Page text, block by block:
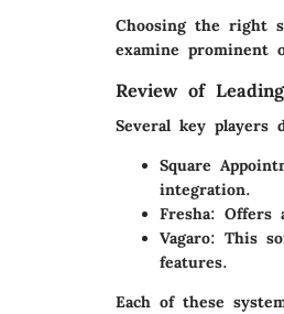
Choosing the right
examine prominent
Review of
Several key players
Square
integration.
Fresha: Offers
Vagaro: This
features.
Each of these